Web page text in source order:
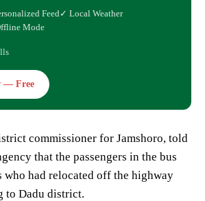
Feed✓ Local Weather
Mode
— Free
commissioner for Jamshoro, told
that the passengers in the bus
had relocated off the highway
to Dadu district.